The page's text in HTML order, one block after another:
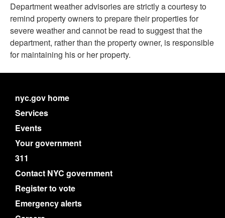
Departmentweatheradvisories are strictly a courtesy to
remind property owners to prepare their properties for
severeweatherand cannot be read to suggest that the
department, rather than the property owner, is responsible
for maintaining his or her property.
nyc.gov home
Services
Events
Your government
311
Contact NYC government
Register to vote
Emergency alerts